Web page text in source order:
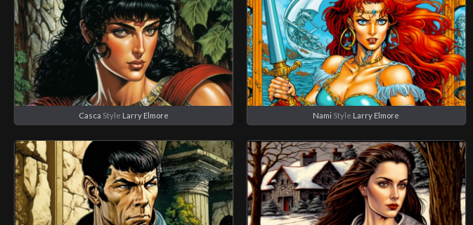
Casca Style Larry Elmore Nami Style Larry Elmore